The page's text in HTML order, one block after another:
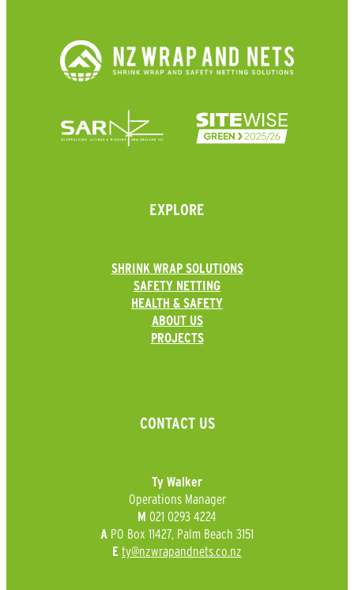
EXPLORE
SHRINK WRAP SOLUTIONS
SAFETY NETTING
HEALTH & SAFETY
ABOUT US
PROJECTS
CONTACT US
Ty Walker
Operations Manager
M 021 0293 4224
A PO Box 11427, Palm Beach 3151
E ty@nzwrapandnets.co.nz